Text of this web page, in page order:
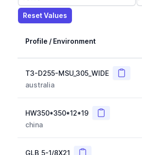
Reset Values
Profile / Environment
T3-D255-MSU_305_WIDE Copy
australia
HW350*350*12*19 Copy
china
GLB_5-1/8X21 Copy